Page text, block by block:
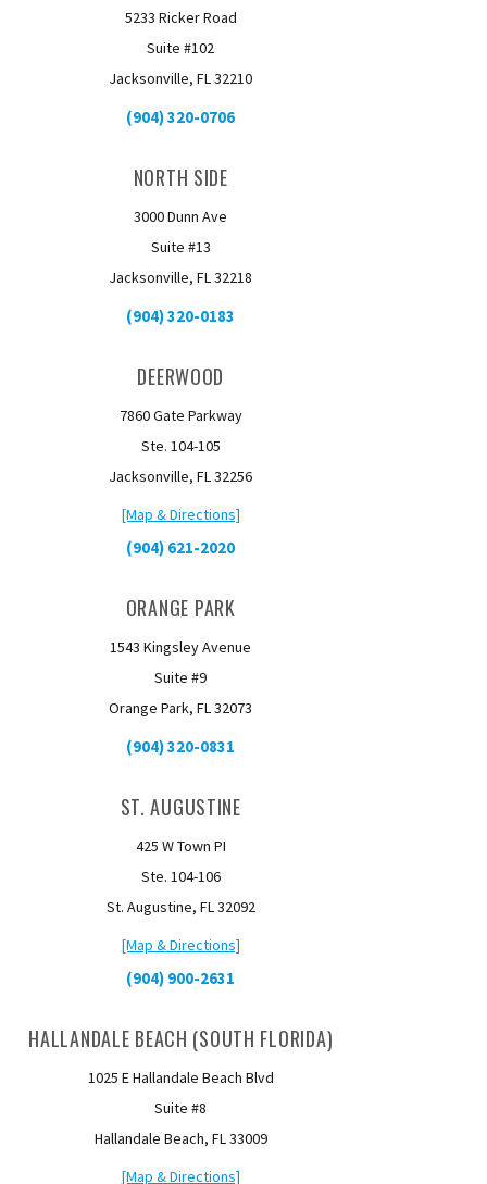
5233 Ricker Road
Suite #102
Jacksonville, FL 32210
(904) 320-0706
NORTH SIDE
3000 Dunn Ave
Suite #13
Jacksonville, FL 32218
(904) 320-0183
DEERWOOD
7860 Gate Parkway
Ste. 104-105
Jacksonville, FL 32256
[Map & Directions]
(904) 621-2020
ORANGE PARK
1543 Kingsley Avenue
Suite #9
Orange Park, FL 32073
(904) 320-0831
ST. AUGUSTINE
425 W Town PI
Ste. 104-106
St. Augustine, FL 32092
[Map & Directions]
(904) 900-2631
HALLANDALE BEACH (SOUTH FLORIDA)
1025 E Hallandale Beach Blvd
Suite #8
Hallandale Beach, FL 33009
[Map & Directions]